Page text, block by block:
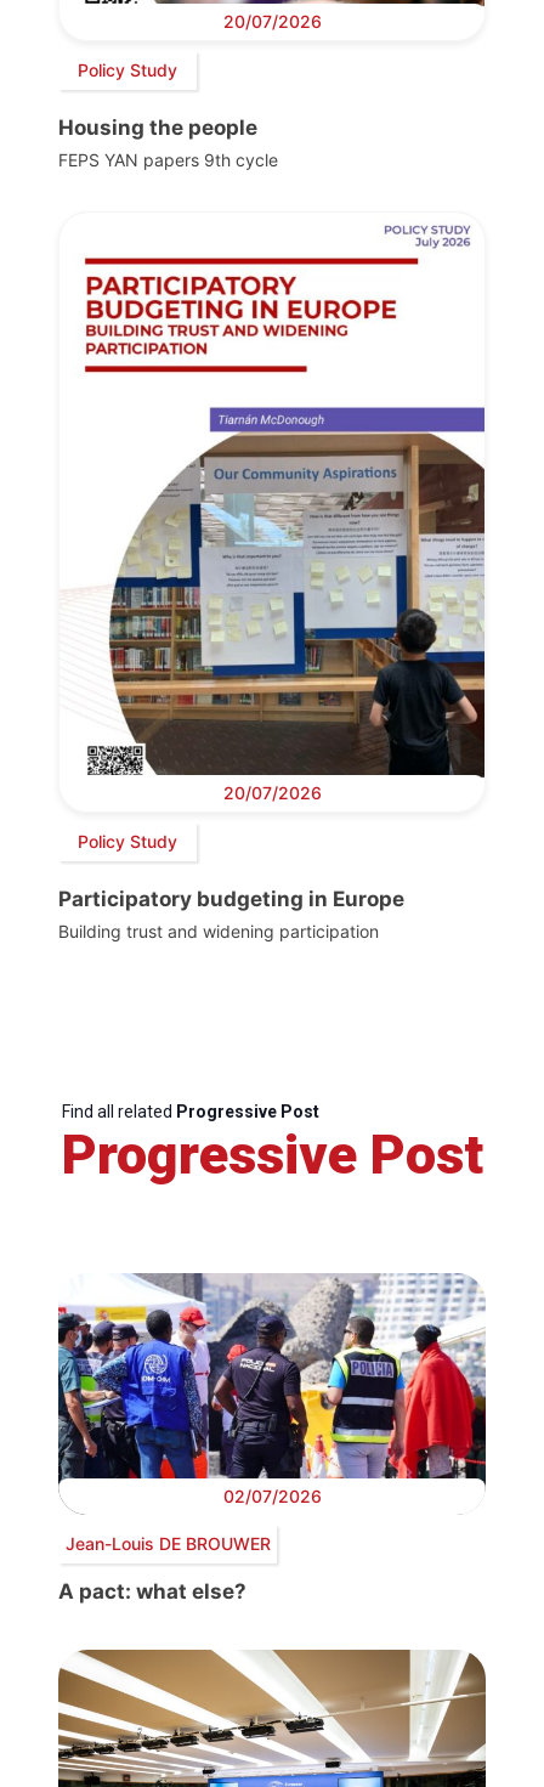
20/07/2026
Policy Study
Housing the people
FEPS YAN papers 9th cycle
20/07/2026
Policy Study
Participatory budgeting in Europe
Building trust and widening participation
Find all related Progressive Post
Progressive Post
02/07/2026
Jean-Louis DE BROUWER
A pact: what else?